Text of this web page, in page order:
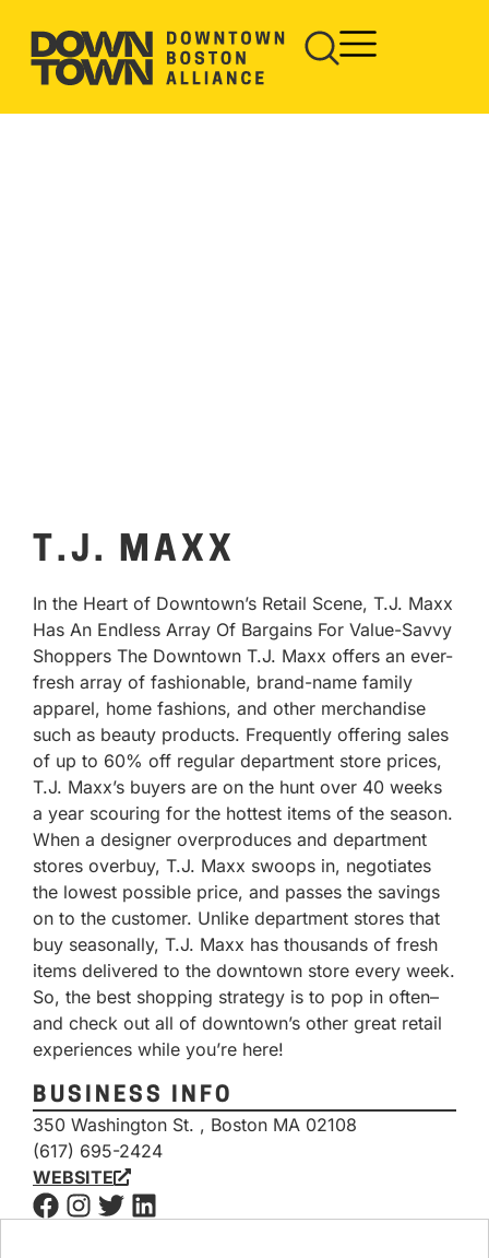
T.J. MAXX
In the Heart of Downtown’s Retail Scene, T.J. Maxx
Has An Endless Array Of Bargains For Value-Savvy
Shoppers The Downtown T.J. Maxx offers an ever-
fresh array of fashionable, brand-name family
apparel, home fashions, and other merchandise
such as beauty products. Frequently offering sales
of up to 60% off regular department store prices,
T.J. Maxx’s buyers are on the hunt over 40 weeks
a year scouring for the hottest items of the season.
When a designer overproduces and department
stores overbuy, T.J. Maxx swoops in, negotiates
the lowest possible price, and passes the savings
on to the customer. Unlike department stores that
buy seasonally, T.J. Maxx has thousands of fresh
items delivered to the downtown store every week.
So, the best shopping strategy is to pop in often–
and check out all of downtown’s other great retail
experiences while you’re here!
BUSINESS INFO
350 Washington St. , Boston MA 02108
(617) 695-2424
WEBSITE